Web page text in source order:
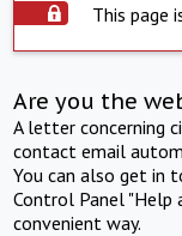
This page
Are you the
A letter concerning
contact email
You can also get in
Control Panel "Help
convenient way.